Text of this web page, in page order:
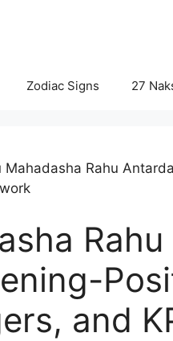
Zodiac Signs 27
Mahadasha Rahu
and